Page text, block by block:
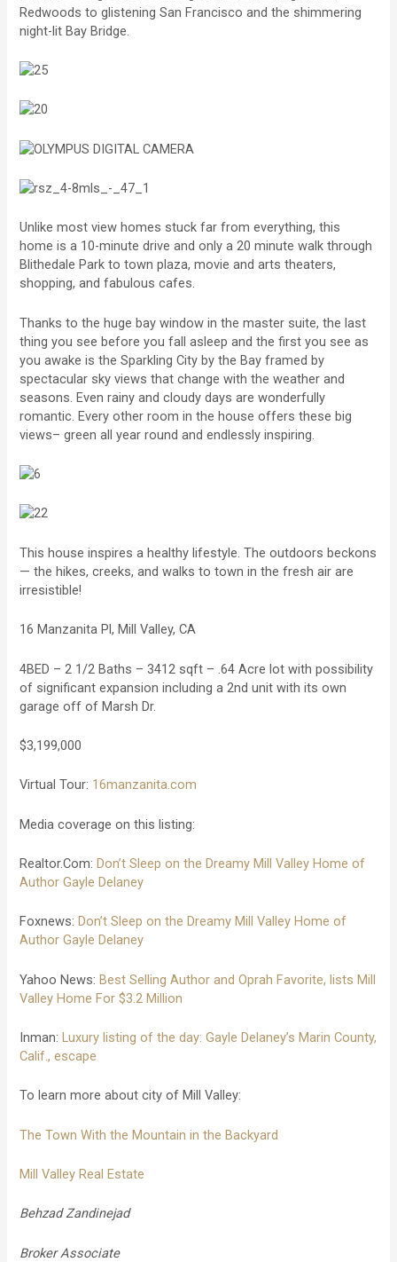
Redwoods to glistening San Francisco and the shimmering
night-lit Bay Bridge.
Unlike most view homes stuck far from everything, this
home is a 10-minute drive and only a 20 minute walk through
Blithedale Park to town plaza, movie and arts theaters,
shopping, and fabulous cafes.
Thanks to the huge bay window in the master suite, the last
thing you see before you fall asleep and the first you see as
you awake is the Sparkling City by the Bay framed by
spectacular sky views that change with the weather and
seasons. Even rainy and cloudy days are wonderfully
romantic. Every other room in the house offers these big
views– green all year round and endlessly inspiring.
This house inspires a healthy lifestyle. The outdoors beckons
— the hikes, creeks, and walks to town in the fresh air are
irresistible!
16 Manzanita Pl, Mill Valley, CA
4BED – 2 1/2 Baths – 3412 sqft – .64 Acre lot with possibility
of significant expansion including a 2nd unit with its own
garage off of Marsh Dr.
$3,199,000
Virtual Tour: 16manzanita.com
Media coverage on this listing:
Realtor.Com:Don’t Sleep on the Dreamy Mill Valley Home of
Author Gayle Delaney
Foxnews:Don’t Sleep on the Dreamy Mill Valley Home of
Author Gayle Delaney
Yahoo News:Best Selling Author and Oprah Favorite, lists Mill
Valley Home For $3.2 Million
Inman:Luxury listing of the day: Gayle Delaney’s Marin County,
Calif., escape
To learn more about city of Mill Valley:
The Town With the Mountain in the Backyard
Mill Valley Real Estate
Behzad Zandinejad
Broker Associate